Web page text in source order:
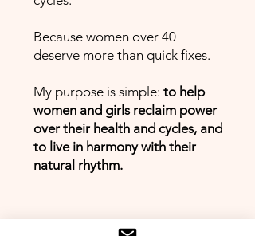
Because women over 40
deserve more than quick fixes.
My purpose is simple: to help
women and girls reclaim power
over their health and cycles, and
to live in harmony with their
natural rhythm.